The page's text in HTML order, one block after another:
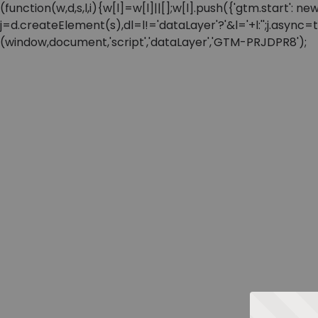
(function(w,d,s,l,i){w[l]=w[l]||[];w[l].push({'gtm.start':
(window,document,'script','dataLayer','GTM-PRJDPR8');